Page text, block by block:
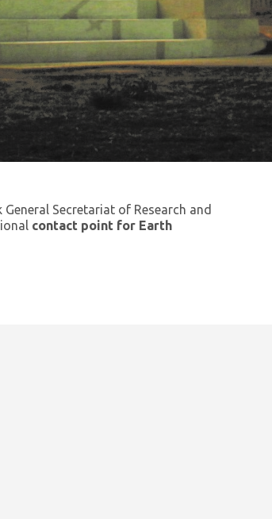
General Secretariat of Research and
contact point for Earth